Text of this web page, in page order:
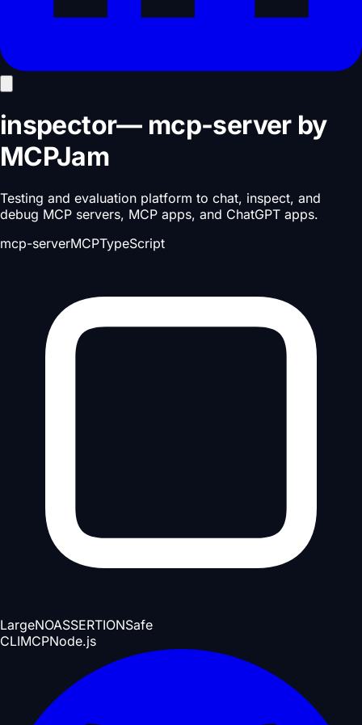
inspector— mcp-serverby
MCPJam
Testing and evaluation platform to chat, inspect, and
debug MCP servers, MCP apps, and ChatGPT apps.
mcp-serverMCPTypeScript
LargeNOASSERTIONSafe
CLIMCPNode.js